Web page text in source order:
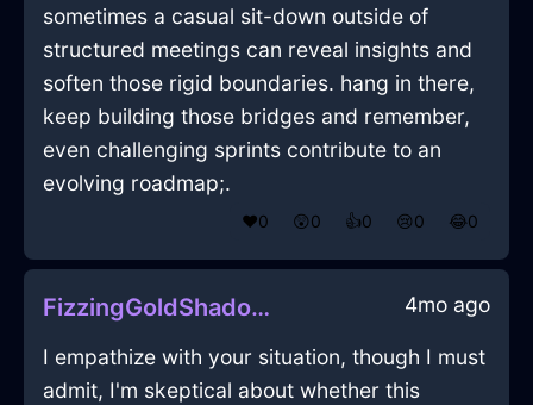
sometimes a casual sit-down outside of
structured meetings can reveal insights and
soften those rigid boundaries. hang in there,
keep building those bridges and remember,
even challenging sprints contribute to an
evolving roadmap;.
❤️0 😲0 👍0 😢0 😂0
FizzingGoldShadowBouletInVancouverWithSadness 4mo ago
I empathize with your situation, though I must
admit, I'm skeptical about whether this